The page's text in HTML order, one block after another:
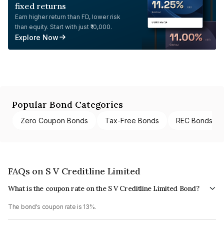
fixed returns
Earn higher return than FD, lower risk
than equity. Start with just ₹10,000.
Explore Now
Popular Bond Categories
Zero Coupon Bonds Tax-Free Bonds REC Bonds
FAQs on S V Creditline Limited
What is the coupon rate on the S V Creditline Limited Bond?
The bond's coupon rate is 13%.